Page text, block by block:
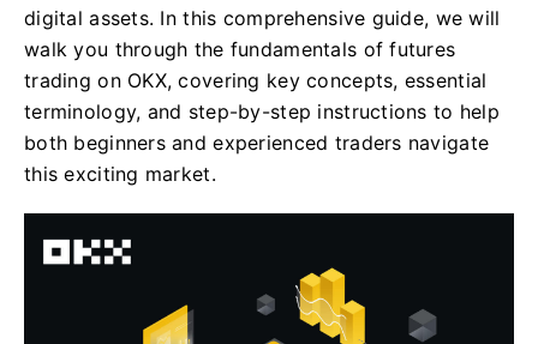
digital assets. In this comprehensive guide, we will
walk you through the fundamentals of futures
trading on OKX, covering key concepts, essential
terminology, and step-by-step instructions to help
both beginners and experienced traders navigate
this exciting market.